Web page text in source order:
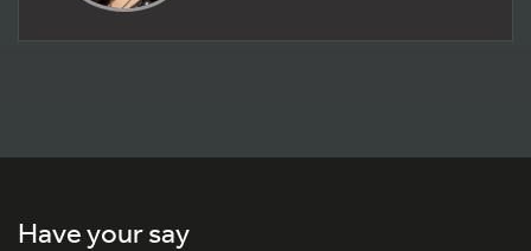
Have your say